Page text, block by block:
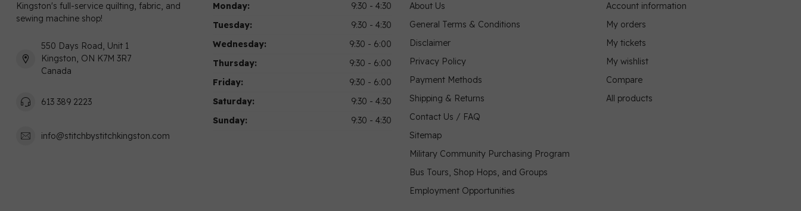
Kingston's full-service quilting, fabric, and
sewing machine shop!
550 Days Road, Unit 1
Kingston, ON K7M 3R7
Canada
613 389 2223
info@stitchbystitchkingston.com
Monday:
9:30 - 4:30
Tuesday:
9:30 - 4:30
Wednesday:
9:30 - 6:00
Thursday:
9:30 - 6:00
Friday:
9:30 - 6:00
Saturday:
9:30 - 4:30
Sunday:
9:30 - 4:30
About Us
General Terms & Conditions
Disclaimer
Privacy Policy
Payment Methods
Shipping & Returns
Contact Us / FAQ
Sitemap
Military Community Purchasing Program
Bus Tours, Shop Hops, and Groups
Employment Opportunities
Account information
My orders
My tickets
My wishlist
Compare
All products